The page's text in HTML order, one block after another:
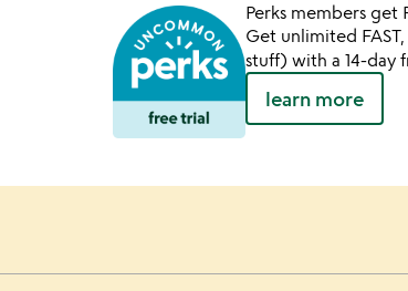
Perks members get
Get unlimited
stuff) with a 14-day
learn more